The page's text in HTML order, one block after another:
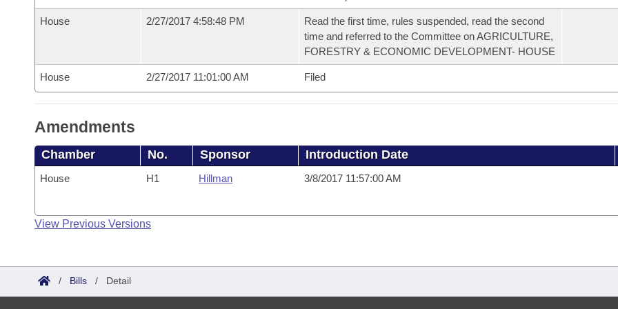
House 2/27/2017 4:58:48 PM
Read the first time, rules suspended, read the second
time and referred to the Committee on AGRICULTURE,
FORESTRY & ECONOMIC DEVELOPMENT- HOUSE
House 2/27/2017 11:01:00 AM Filed
Amendments
Chamber No. Sponsor Introduction Date
House H1 Hillman 3/8/2017 11:57:00 AM
View Previous Versions
/ Bills / Detail